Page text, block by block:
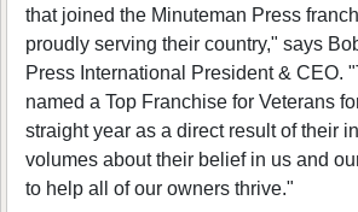
that joined the Minuteman Press
proudly serving their country," says
Press International President & CEO.
named a Top Franchise for Veterans
straight year as a direct result of their
volumes about their belief in us and
to help all of our owners thrive."